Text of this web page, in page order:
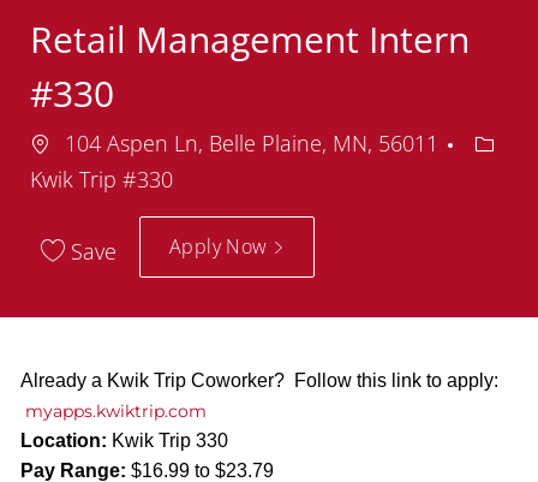
Retail Management Intern
#330
Location
104 Aspen Ln, Belle Plaine, MN, 56011
Kwik Trip #330
Save Apply Now
Already a Kwik Trip Coworker? Follow this link to apply:
myapps.kwiktrip.com
Location: Kwik Trip 330
Pay Range: $16.99 to $23.79